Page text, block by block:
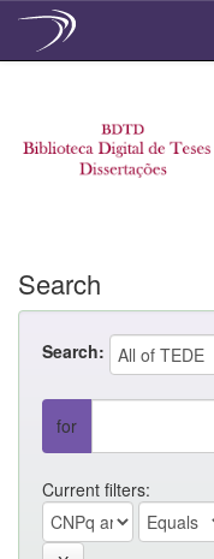
Search
Search:
for
Current filters: